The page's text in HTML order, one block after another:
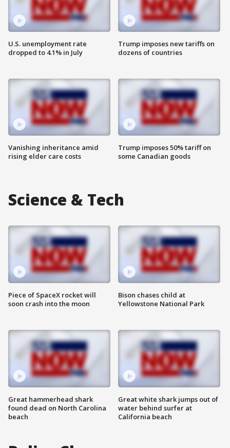
U.S. unemployment rate
dropped to 4.1% in July
Vanishing inheritance amid
rising elder care costs
Trump imposes new tariffs on
dozens of countries
Trump imposes 50% tariff on
some Canadian goods
Science & Tech
Piece of SpaceX rocket will
soon crash into the moon
Great hammerhead shark
found dead on North Carolina
beach
Bison chases child at
Yellowstone National Park
Great white shark jumps out of
water behind surfer at
California beach